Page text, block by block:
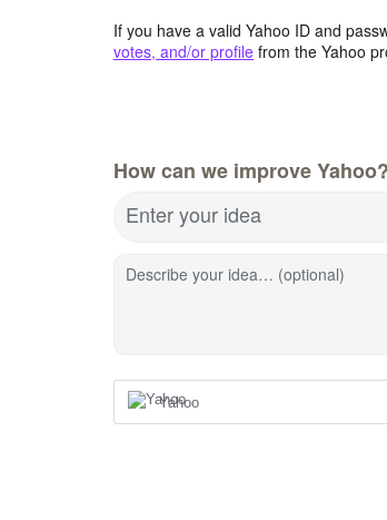
If you have a valid Yahoo ID and
votes, and/or profile from the Yahoo
How can we improve Yahoo?
Enter your idea
Describe your idea… (optional)
Yahoo